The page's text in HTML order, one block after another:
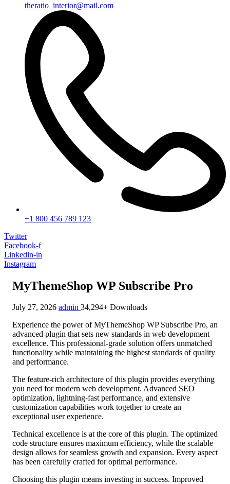
theratio_interior@mail.com
+1 800 456 789 123
Twitter
Facebook-f
Linkedin-in
Instagram
MyThemeShop WP Subscribe Pro
July 27, 2026 admin 34,294+ Downloads
Experience the power of MyThemeShop WP Subscribe Pro, an
advanced plugin that sets new standards in web development
excellence. This professional-grade solution offers unmatched
functionality while maintaining the highest standards of quality
and performance.
The feature-rich architecture of this plugin provides everything
you need for modern web development. Advanced SEO
optimization, lightning-fast performance, and extensive
customization capabilities work together to create an
exceptional user experience.
Technical excellence is at the core of this plugin. The optimized
code structure ensures maximum efficiency, while the scalable
design allows for seamless growth and expansion. Every aspect
has been carefully crafted for optimal performance.
Choosing this plugin means investing in success. Improved